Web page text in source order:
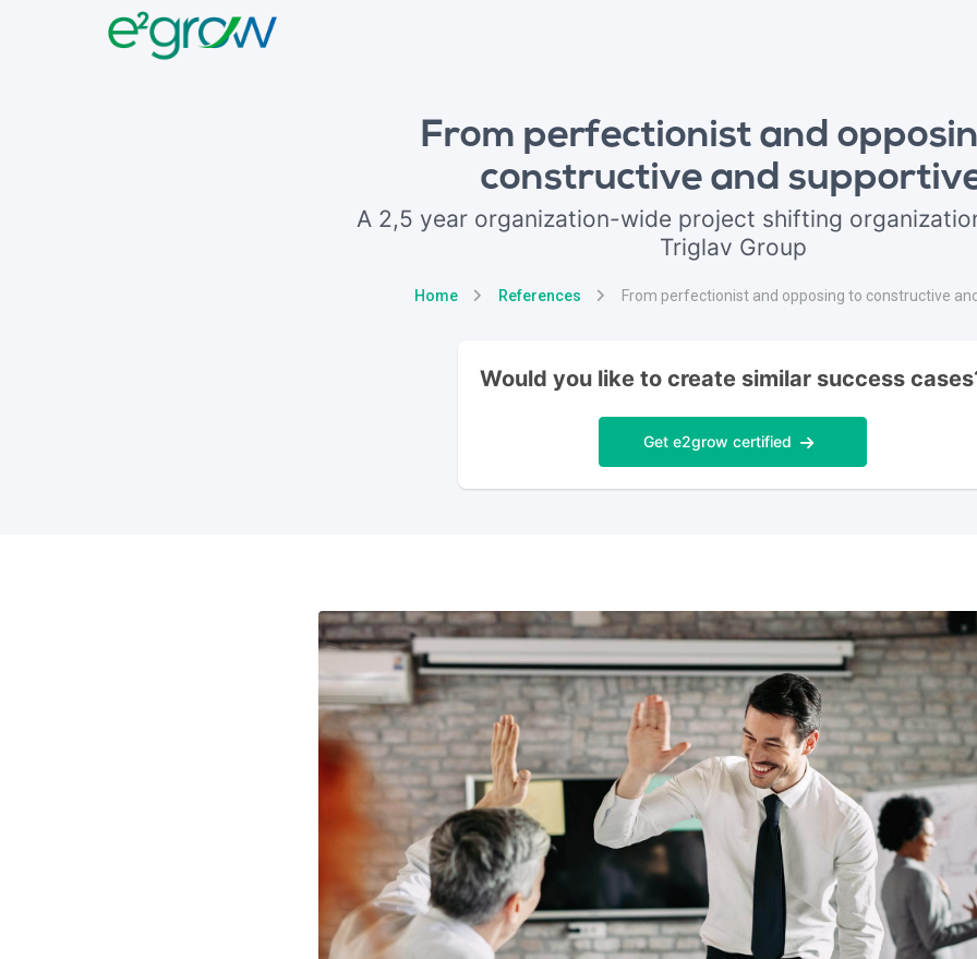
From perfectionist and
constructive and
A 2,5 year organization-wide project shifting
Triglav Group
Home References From perfectionist and opposing to constructive
Would you like to create similar success
Get e2grow certified